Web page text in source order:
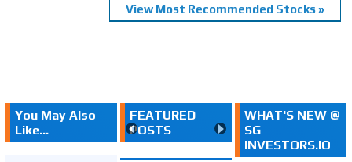
View Most Recommended Stocks »
You May Also
Like...
FEATURED
POSTS
WHAT'S NEW @
SG
INVESTORS.IO